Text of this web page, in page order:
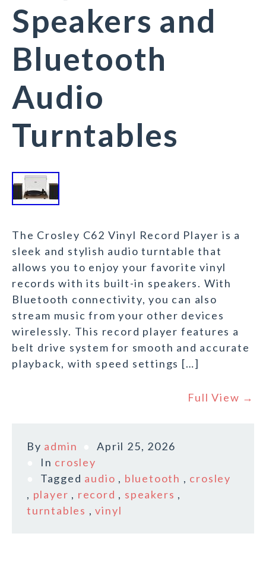
Speakers and
Bluetooth
Audio
Turntables
The Crosley C62 Vinyl Record Player is a
sleek and stylish audio turntable that
allows you to enjoy your favorite vinyl
records with its built-in speakers. With
Bluetooth connectivity, you can also
stream music from your other devices
wirelessly. This record player features a
belt drive system for smooth and accurate
playback, with speed settings […]
Full View →
By admin
April 25, 2026
In crosley
Tagged audio , bluetooth , crosley
, player , record , speakers ,
turntables ,vinyl